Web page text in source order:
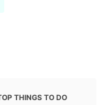
THINGS TO DO